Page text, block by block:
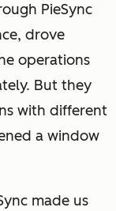
PieSync
drove
operations
But they
with different
a window
made us